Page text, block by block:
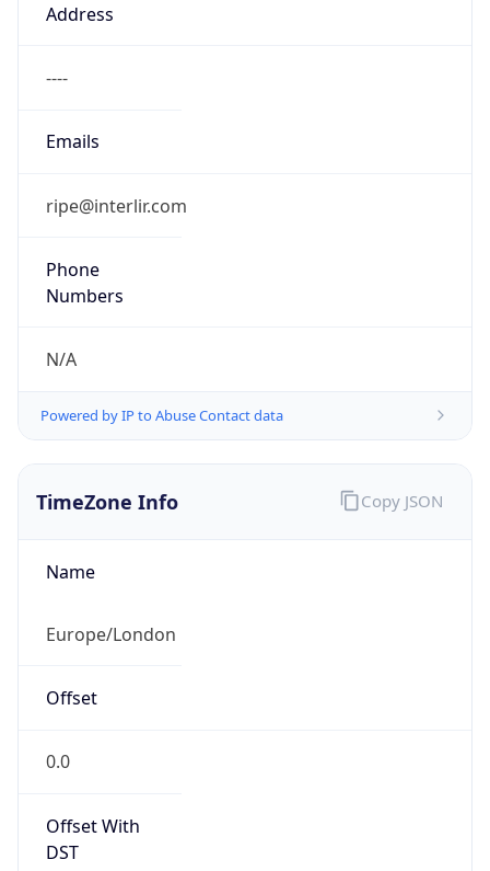
Address
----
Emails
ripe@interlir.com
Phone
Numbers
N/A
Powered by IP to Abuse Contact data
TimeZone Info
Name
Europe/London
Offset
0.0
Offset With
DST
Copy JSON